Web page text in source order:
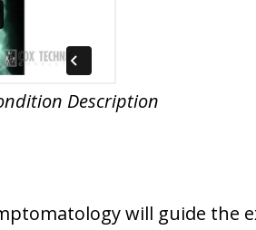
Description
will guide the